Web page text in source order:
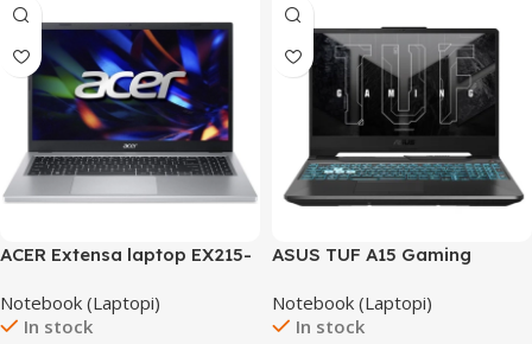
ACER Extensa laptop EX215-
Notebook (Laptopi)
In stock
ASUS TUF A15 Gaming
HN004/16GB
Notebook (Laptopi)
In stock